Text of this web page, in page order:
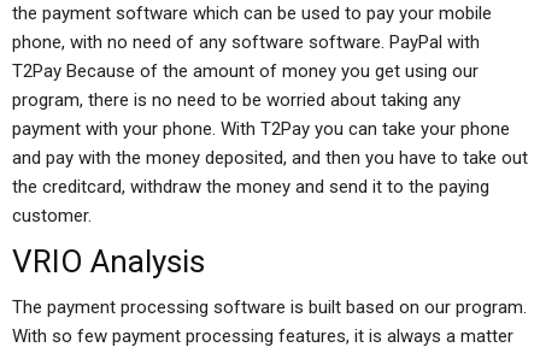
the payment software which can be used to pay your mobile
phone, with no need of any software software. PayPal with
T2Pay Because of the amount of money you get using our
program, there is no need to be worried about taking any
payment with your phone. With T2Pay you can take your phone
and pay with the money deposited, and then you have to take out
the creditcard, withdraw the money and send it to the paying
customer.
VRIO Analysis
The payment processing software is built based on our program.
With so few payment processing features, it is always a matter